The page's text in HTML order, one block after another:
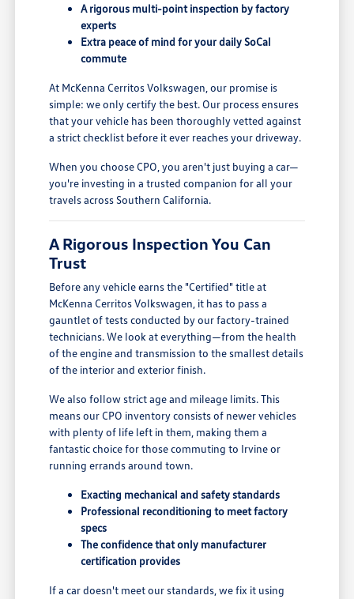
A rigorous multi-point inspection by factory
experts
Extra peace of mind for your daily SoCal
commute
At McKenna Cerritos Volkswagen, our promise is
simple: we only certify the best. Our process ensures
that your vehicle has been thoroughly vetted against
a strict checklist before it ever reaches your driveway.
When you choose CPO, you aren't just buying a car—
you're investing in a trusted companion for all your
travels across Southern California.
A Rigorous Inspection You Can
Trust
Before any vehicle earns the "Certified" title at
McKenna Cerritos Volkswagen, it has to pass a
gauntlet of tests conducted by our factory-trained
technicians. We look at everything—from the health
of the engine and transmission to the smallest details
of the interior and exterior finish.
We also follow strict age and mileage limits. This
means our CPO inventory consists of newer vehicles
with plenty of life left in them, making them a
fantastic choice for those commuting to Irvine or
running errands around town.
Exacting mechanical and safety standards
Professional reconditioning to meet factory
specs
The confidence that only manufacturer
certification provides
If a car doesn't meet our standards, we fix it using